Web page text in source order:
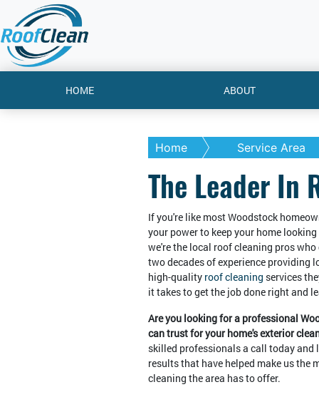
HOME ABOUT
Home Service Area
The Leader In
If you're like most Woodstock
your power to keep your home
we're the local roof cleaning pros
two decades of experience providing
high-quality roof cleaning services
it takes to get the job done right and
Are you looking for a professional
can trust for your home's exterior
skilled professionals a call today
results that have helped make us the
cleaning the area has to offer.